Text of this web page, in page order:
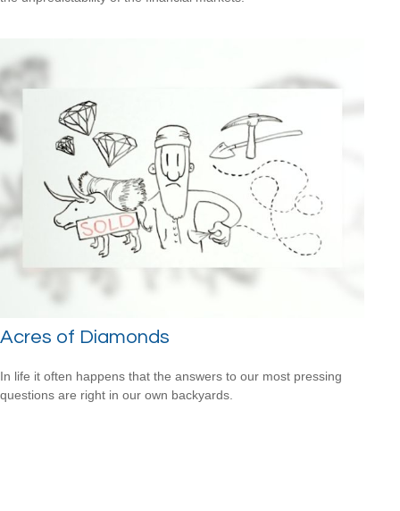
Acres of Diamonds
In life it often happens that the answers to our most pressing
questions are right in our own backyards.